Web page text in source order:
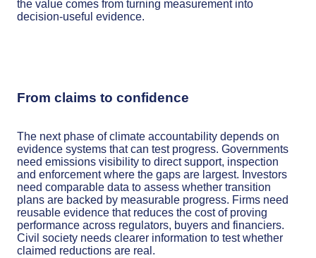
the value comes from turning measurement into
decision-useful evidence.
From claims to confidence
The next phase of climate accountability depends on
evidence systems that can test progress. Governments
need emissions visibility to direct support, inspection
and enforcement where the gaps are largest. Investors
need comparable data to assess whether transition
plans are backed by measurable progress. Firms need
reusable evidence that reduces the cost of proving
performance across regulators, buyers and financiers.
Civil society needs clearer information to test whether
claimed reductions are real.